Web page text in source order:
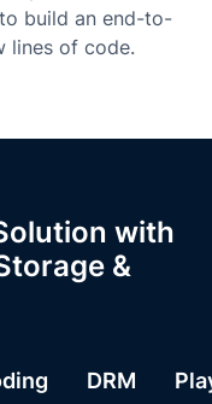
Back
build an end-to-
lines of code.
with
&
DRM